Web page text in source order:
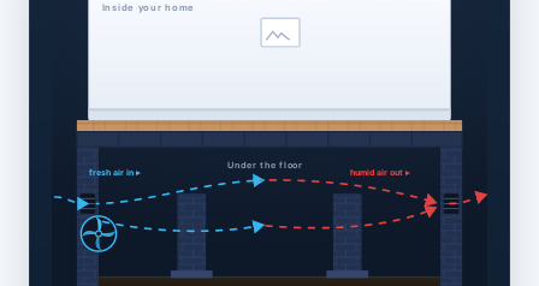
Inside your home
Under the floor
fresh air in ▸ humid air out ▸